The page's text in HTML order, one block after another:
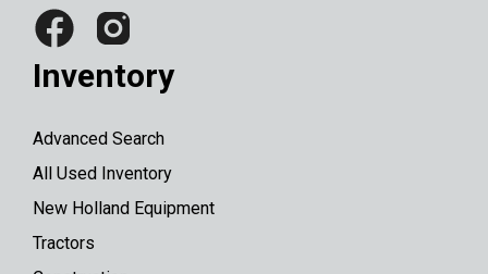
Inventory
Advanced Search
All Used Inventory
New Holland Equipment
Tractors